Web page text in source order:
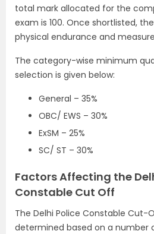
total mark allocated for the
exam is 100. Once shortlisted,
physical endurance and
The category-wise minimum
selection is given below:
General – 35%
OBC/ EWS – 30%
ExSM – 25%
SC/ ST – 30%
Factors Affecting the
Constable Cut Off
The Delhi Police Constable Cut-
determined based on a number